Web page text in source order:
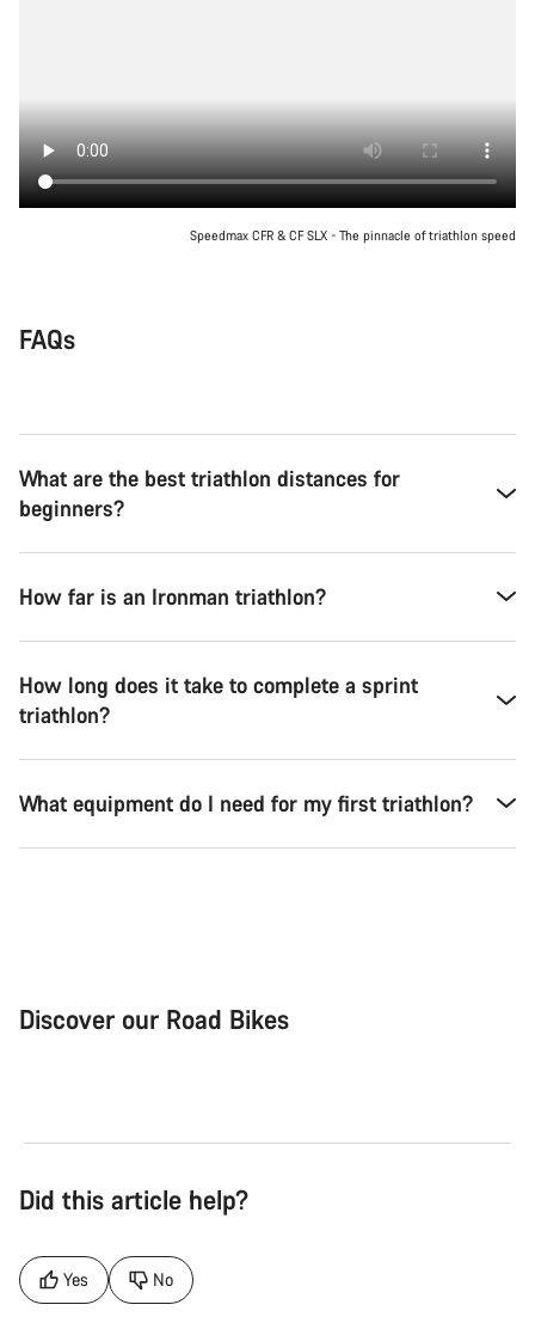
Speedmax CFR & CF SLX - The pinnacle of triathlon speed
FAQs
What are the best triathlon distances for
beginners?
How far is an Ironman triathlon?
How long does it take to complete a sprint
triathlon?
What equipment do I need for my first triathlon?
Discover our Road Bikes
Did this article help?
Yes No